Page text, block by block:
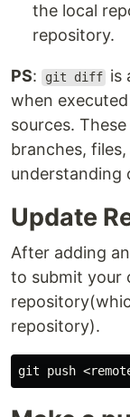
the local
repository.
PS: git diff is
when
sources.
branches,
understanding
Update
After adding
to submit your
repository).